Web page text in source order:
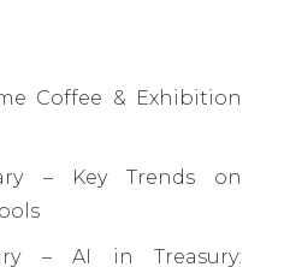
Coffee & Exhibition
– Key Trends on
– AI in Treasury: